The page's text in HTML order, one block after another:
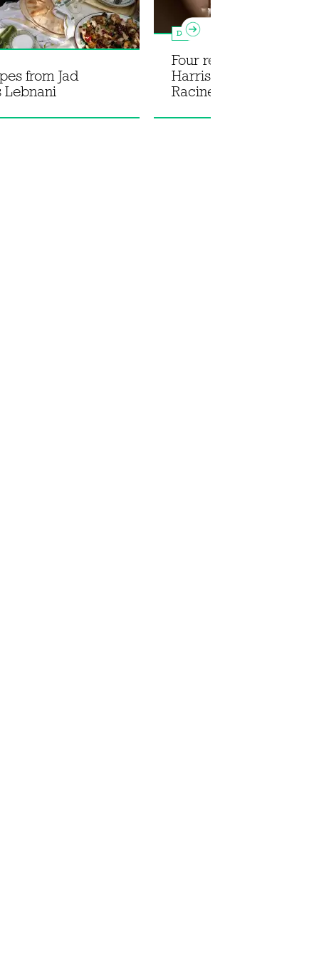
from Jad
Lebnani
Dessert
Four recipes from
Harris' new cookbook
Racine Effect